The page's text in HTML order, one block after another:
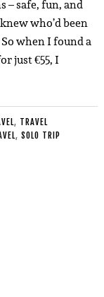
– safe, fun, and
who’d been
when I found a
just €55, I
, TRAVEL
, SOLO TRIP